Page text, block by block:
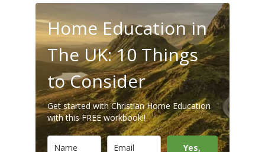
Home Education in
The UK: 10 Things
to Consider
Get started with Christian Home Education
with this FREE workbook!!
Yes,